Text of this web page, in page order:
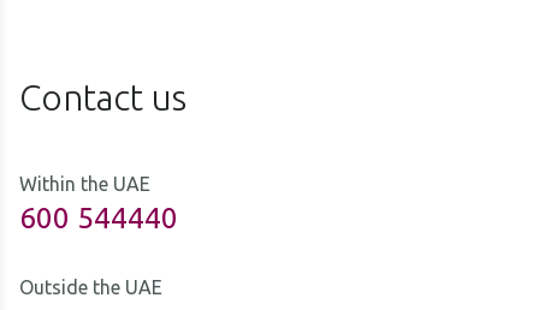
Contact us
Within the UAE
600 544440
Outside the UAE